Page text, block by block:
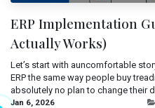
ERP Implementation
Actually Works)
Let’s start with auncomfortable
ERP the same way people buy
absolutely no plan to change their
Jan 6, 2026